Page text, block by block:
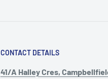
CONTACT DETAILS
41/A Halley Cres,